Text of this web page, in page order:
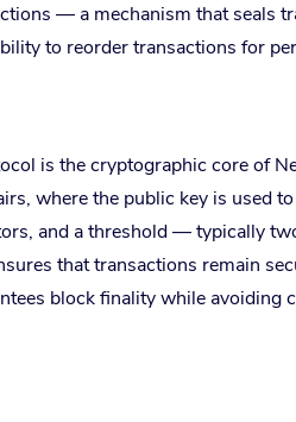
— a mechanism that seals
to reorder transactions for
is the cryptographic core of
where the public key is used
and a threshold — typically
that transactions remain
block finality while avoiding